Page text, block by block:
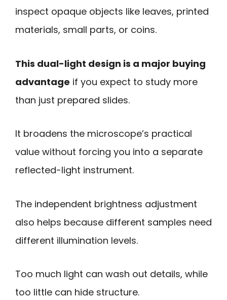
inspect opaque objects like leaves, printed
materials, small parts, or coins.
This dual-light design is a major buying
advantage if you expect to study more
than just prepared slides.
It broadens the microscope’s practical
value without forcing you into a separate
reflected-light instrument.
The independent brightness adjustment
also helps because different samples need
different illumination levels.
Too much light can wash out details, while
too little can hide structure.